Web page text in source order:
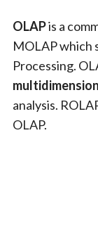
OLAPis a
MOLAP which
Processing.
analysis.
OLAP.